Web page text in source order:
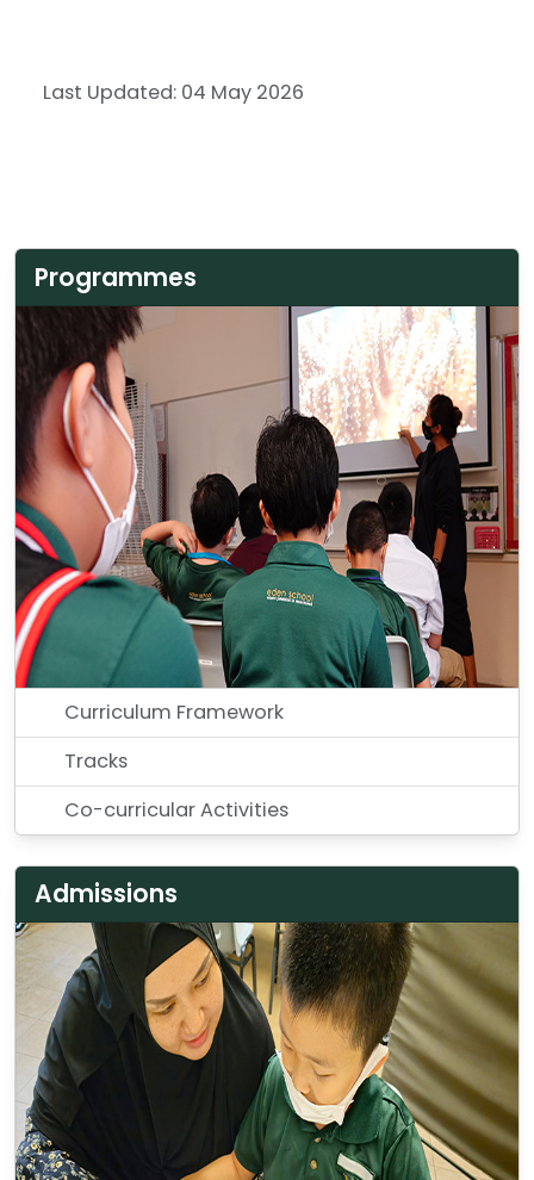
Last Updated: 04 May 2026
Programmes
Curriculum Framework
Tracks
Co-curricular Activities
Admissions